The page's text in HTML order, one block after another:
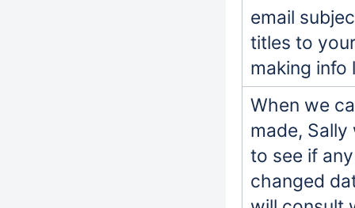
email
titles to
making info
When we
made,
to see if
changed